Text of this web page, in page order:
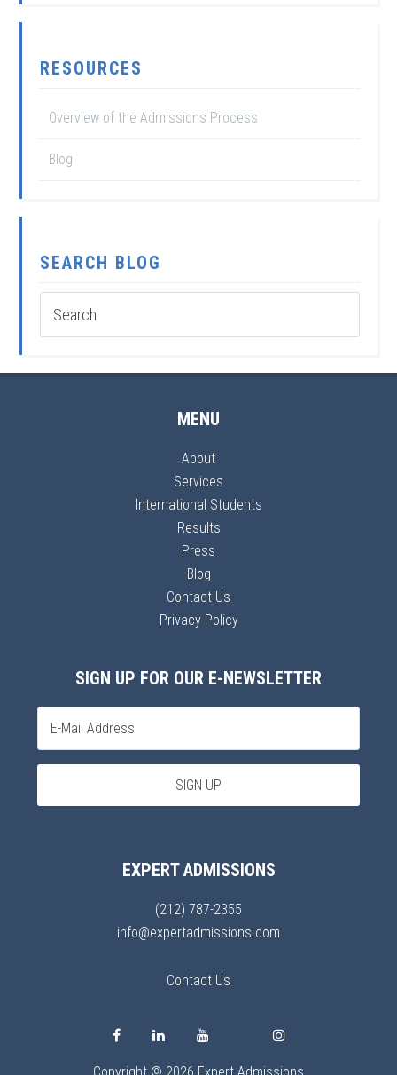
RESOURCES
Overview of the Admissions Process
Blog
SEARCH BLOG
MENU
About
Services
International Students
Results
Press
Blog
Contact Us
Privacy Policy
SIGN UP FOR OUR E-NEWSLETTER
EXPERT ADMISSIONS
(212) 787-2355
info@expertadmissions.com
Contact Us
Copyright © 2026 Expert Admissions